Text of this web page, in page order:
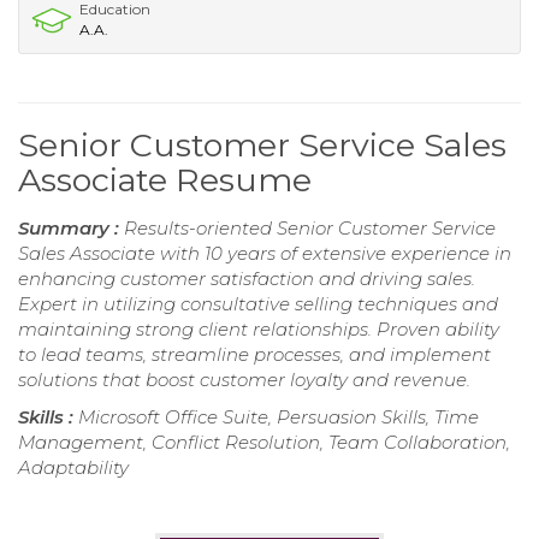
Education
A.A.
Senior Customer Service Sales
Associate Resume
Summary : Results-oriented Senior Customer Service
Sales Associate with 10 years of extensive experience in
enhancing customer satisfaction and driving sales.
Expert in utilizing consultative selling techniques and
maintaining strong client relationships. Proven ability
to lead teams, streamline processes, and implement
solutions that boost customer loyalty and revenue.
Skills : Microsoft Office Suite, Persuasion Skills, Time
Management, Conflict Resolution, Team Collaboration,
Adaptability